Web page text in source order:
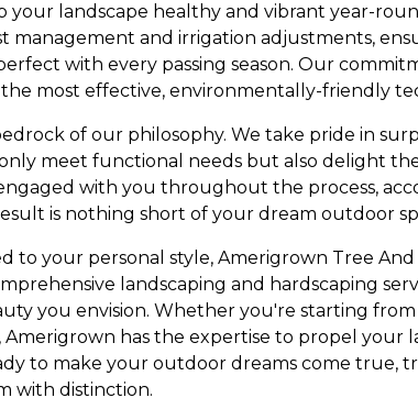
your landscape healthy and vibrant year-
management and irrigation adjustments,
with every passing season. Our
most effective, environmentally-friendly
of our philosophy. We take pride in
meet functional needs but also delight
with you throughout the process,
is nothing short of your dream outdoor
to your personal style, Amerigrown Tree
landscaping and hardscaping
you envision. Whether you're starting
Amerigrown has the expertise to propel your
to make your outdoor dreams come true,
with distinction.